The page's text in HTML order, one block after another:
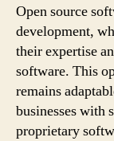
Open source
development,
their expertise
software. This
remains
businesses with
proprietary